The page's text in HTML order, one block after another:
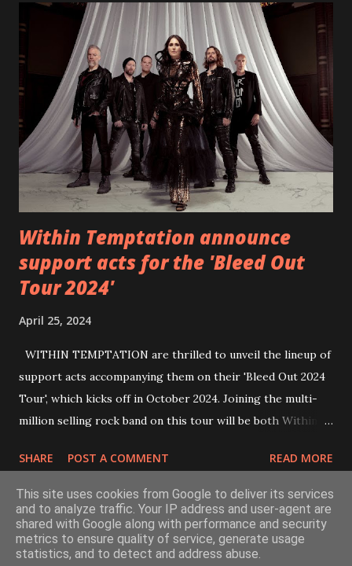
video below: Tracklist 1 - Brand New Day feat. Telltale 2 -
Back Home 3 - Until Tonight 4 - Somebody Else 5 - Heroes
6 - Until Tonight (Acoustic)
https://www.facebook.com/wearebackonearth
https://wearebackonearth.com/
Within Temptation announce
support acts for the 'Bleed Out
Tour 2024'
April 25, 2024
WITHIN TEMPTATION are thrilled to unveil the lineup of
support acts accompanying them on their 'Bleed Out 2024
Tour', which kicks off in October 2024. Joining the multi-
million selling rock band on this tour will be both Within
friends: singer Tarja Turunen*, German metalcore band
Annisokay, Ukrainian band Blind8 and Green Lizardˆ from
The Netherlands. Ukrainian producer and vocalist Alex
Yarmak, with whom the band recently released the single ‘A
Fool’s Parade’, will also be appearing as a guest artist.
SHARE POST A COMMENT READ MORE
Powered by Blogger
This site uses cookies from Google to deliver its services
and to analyze traffic. Your IP address and user-agent are
shared with Google along with performance and security
metrics to ensure quality of service, generate usage
statistics, and to detect and address abuse.